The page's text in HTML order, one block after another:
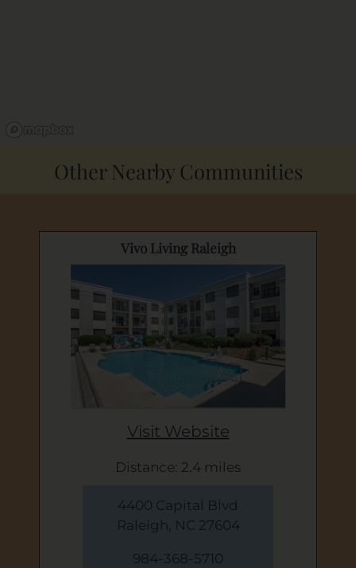
Other Nearby Communities
Vivo Living Raleigh
Visit Website
Distance: 2.4 miles
4400 Capital Blvd
Raleigh, NC 27604
984-368-5710